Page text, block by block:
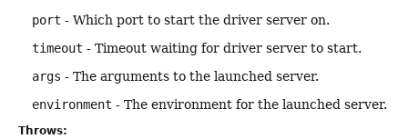
port - Which port to start the driver server on.
timeout - Timeout waiting for driver server to start.
args - The arguments to the launched server.
environment - The environment for the launched server.
Throws: